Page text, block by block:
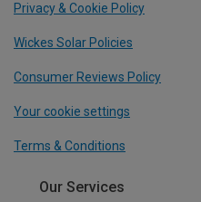
Privacy & Cookie Policy
Wickes Solar Policies
Consumer Reviews Policy
Your cookie settings
Terms & Conditions
Our Services